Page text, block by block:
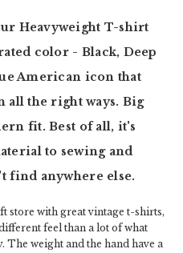
Heavyweight T-shirt
color - Black, Deep
American icon that
all the right ways. Big
fit. Best of all, it's
to sewing and
find anywhere else.
store with great vintage t-shirts,
feel than a lot of what
The weight and the hand have a